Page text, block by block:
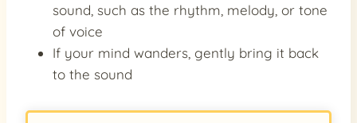
sound, such as the rhythm, melody, or tone
of voice
If your mind wanders, gently bring it back
to the sound